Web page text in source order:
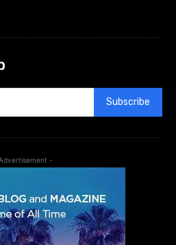
Subscribe
-